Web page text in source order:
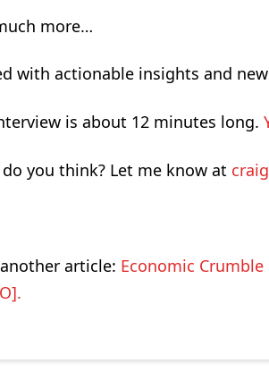
more…
with actionable insights and
is about 12 minutes long.
you think? Let me know at
article: Economic Crumble